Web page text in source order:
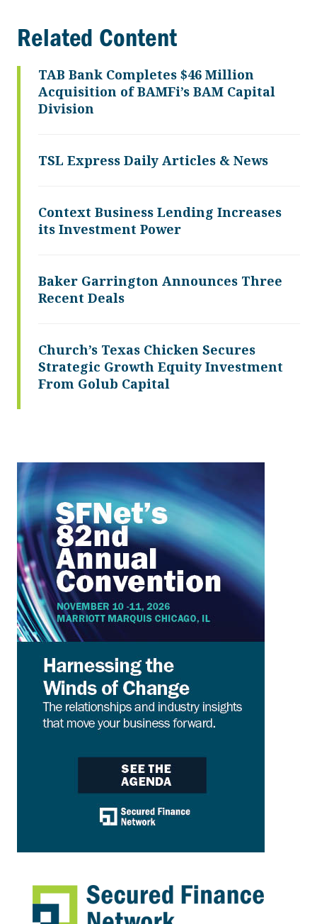
Related Content
TAB Bank Completes $46 Million
Acquisition of BAMFi’s BAM Capital
Division
TSL Express Daily Articles & News
Context Business Lending Increases
its Investment Power
Baker Garrington Announces Three
Recent Deals
Church’s Texas Chicken Secures
Strategic Growth Equity Investment
From Golub Capital